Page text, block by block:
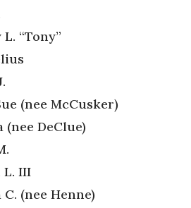
“Tony”
(nee McCusker)
DeClue)
L. III
(nee Henne)